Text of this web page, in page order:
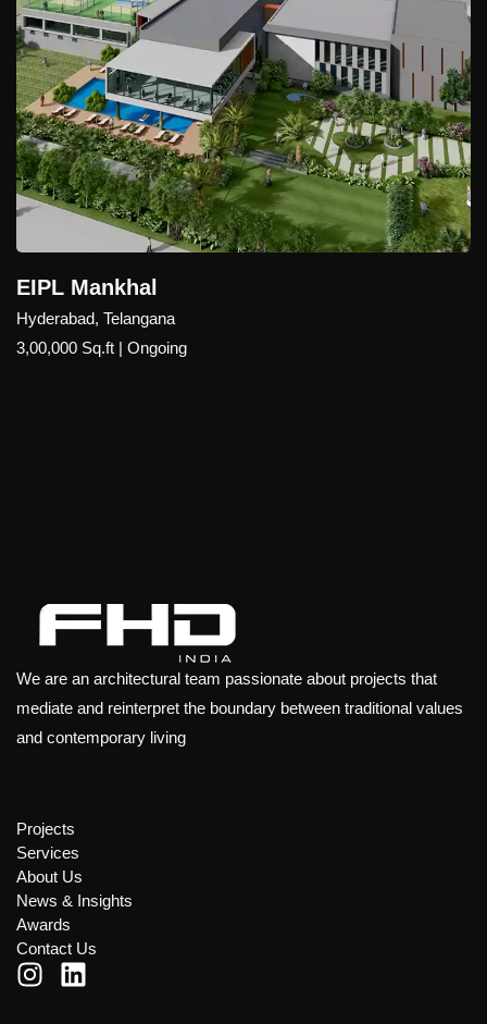
EIPL Mankhal
Hyderabad, Telangana
3,00,000 Sq.ft | Ongoing
We are an architectural team passionate about projects that
mediate and reinterpret the boundary between traditional values
and contemporary living
Projects
Services
About Us
News & Insights
Awards
Contact Us